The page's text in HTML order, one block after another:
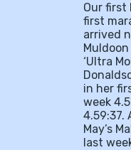
Our first
first
arrived
‘Ultra
in her
week
4.59:37.
May’s
last